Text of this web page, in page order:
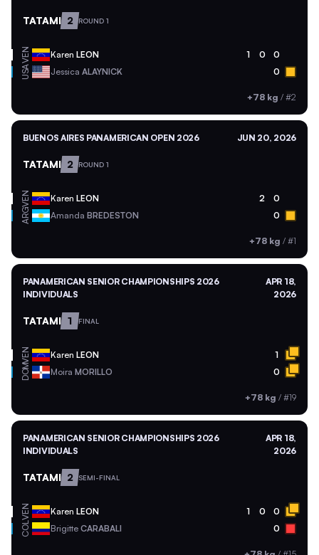
TATAMI 2 ROUND 1
VEN Karen LEON 1 0 0
USA Jessica ALAYNICK 0
+78 kg / #2
BUENOS AIRES PANAMERICAN OPEN 2026 JUN 20, 2026
TATAMI 2 ROUND 1
VEN Karen LEON 2 0
ARG Amanda BREDESTON 0
+78 kg / #1
PANAMERICAN SENIOR CHAMPIONSHIPS 2026
INDIVIDUALS
APR 18,
2026
TATAMI 1 FINAL
VEN Karen LEON 1
DOM Moira MORILLO 0
+78 kg / #19
PANAMERICAN SENIOR CHAMPIONSHIPS 2026
INDIVIDUALS
APR 18,
2026
TATAMI 2 SEMI-FINAL
VEN Karen LEON 1 0 0
COL Brigitte CARABALI 0